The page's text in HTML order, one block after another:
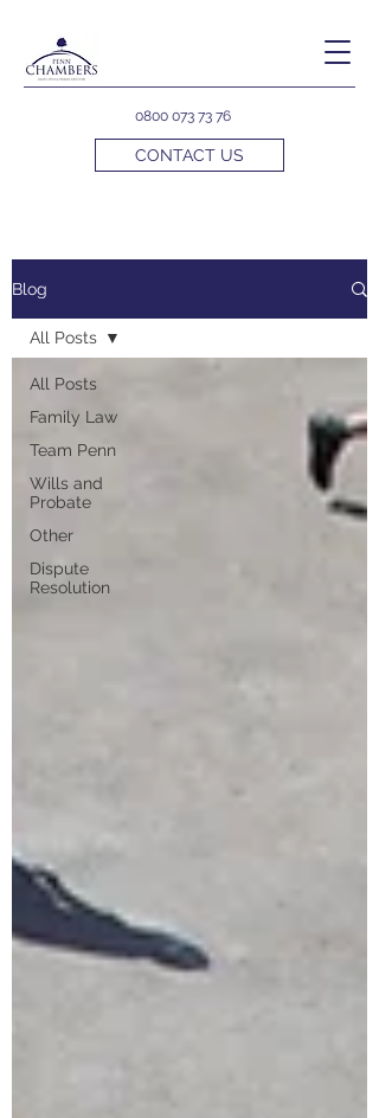
0800 073 73 76
CONTACT US
Blog
All Posts
Family Law
Team Penn
Wills and
Probate
Other
Dispute
Resolution
All Posts